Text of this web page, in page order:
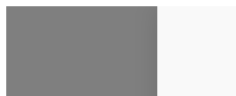
My Calendar 1